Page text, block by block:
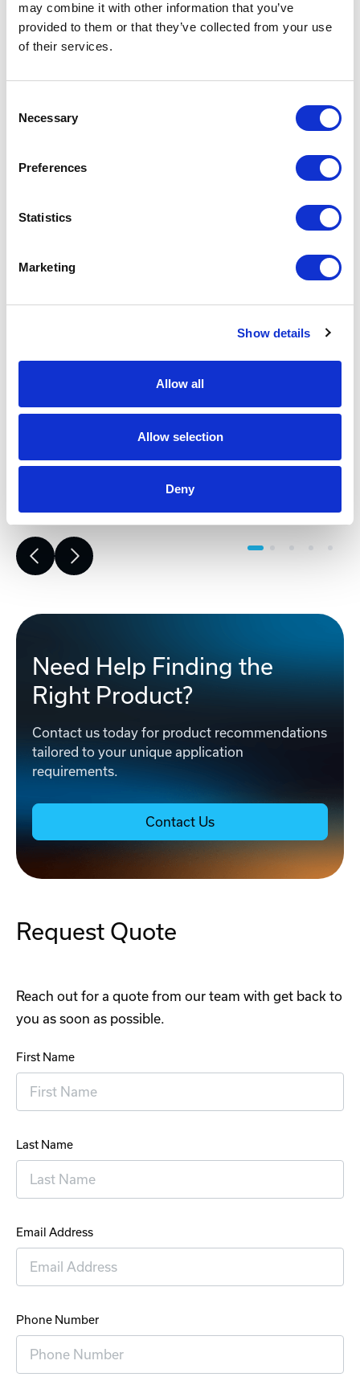
may combine it with other information that you’ve
provided to them or that they’ve collected from your use
of their services.
Selection
Necessary
Preferences
Statistics
Marketing
Show details
Allow all
Allow selection
Deny
Add to Cart
Featured Services
requirements, evaluates existing
(BOM). This early phase work reduces
risk, improves accuracy, and builds a
Learn More
Need Help Finding the
Right Product?
Contact us today for product recommendations
tailored to your unique application
requirements.
Contact Us
Request Quote
Reach out for a quote from our team with get back to
you as soon as possible.
First Name
Last Name
Email Address
Phone Number